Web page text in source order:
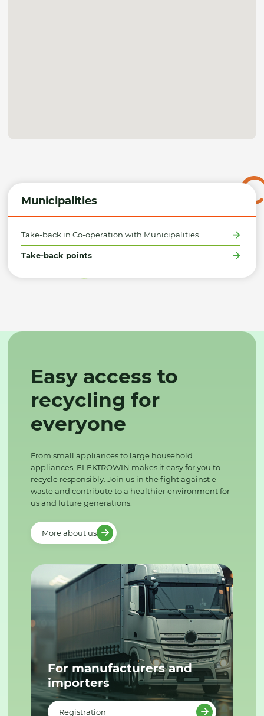
Municipalities
Take-back in Co-operation with Municipalities
Take-back points
Easy access to
recycling for
everyone
From small appliances to large household
appliances, ELEKTROWIN makes it easy for you to
recycle responsibly. Join us in the fight against e-
waste and contribute to a healthier environment for
us and future generations.
More about us
For manufacturers and
importers
Registration